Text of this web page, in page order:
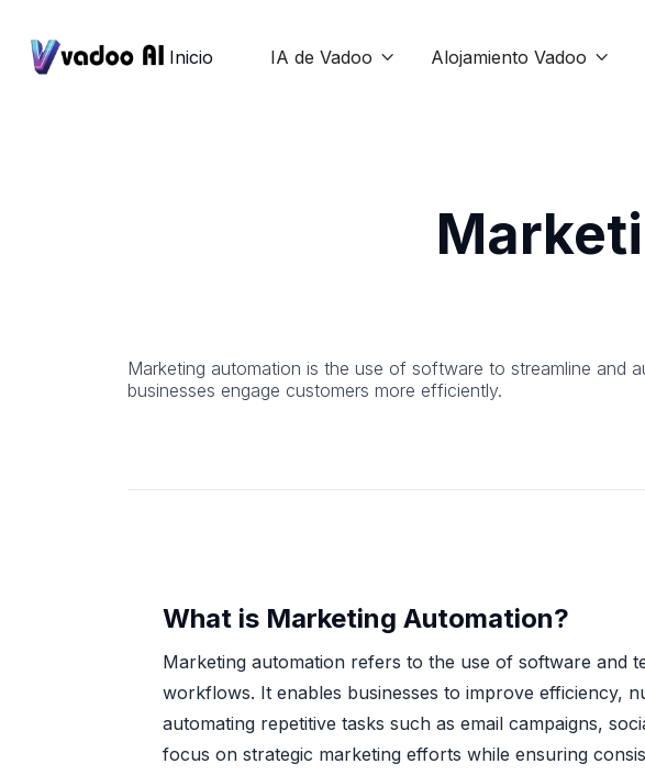
Inicio IA de Vadoo  Alojamiento Vadoo 
Marketing automation is the use of software to streamline and
businesses engage customers more efficiently.
What is Marketing Automation?
Marketing automation refers to the use of software and
workflows. It enables businesses to improve efficiency,
automating repetitive tasks such as email campaigns,
focus on strategic marketing efforts while ensuring